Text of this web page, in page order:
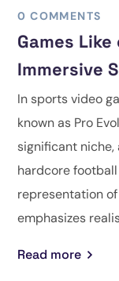
0 COMMENTS
Games
Immersive
In sports video
known as Pro
significant
hardcore
representation
emphasizes
Read more